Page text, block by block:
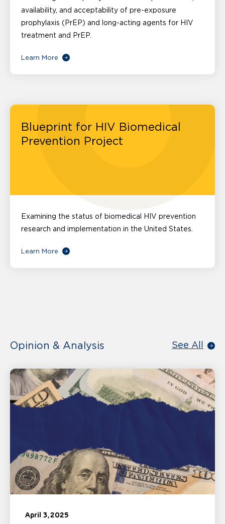
availability, and acceptability of pre-exposure
prophylaxis (PrEP) and long-acting agents for HIV
treatment and PrEP.
Learn More
Blueprint for HIV Biomedical
Prevention Project
Examining the status of biomedical HIV prevention
research and implementation in the United States.
Learn More
Opinion & Analysis See All
April 3, 2025